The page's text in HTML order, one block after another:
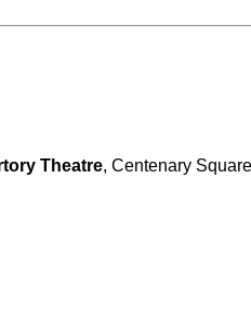
Theatre, Centenary